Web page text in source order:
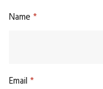
Name *
Email *